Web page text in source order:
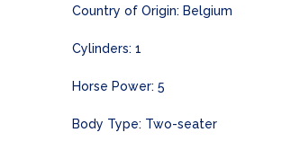
Country of Origin: Belgium
Cylinders: 1
Horse Power: 5
Body Type: Two-seater